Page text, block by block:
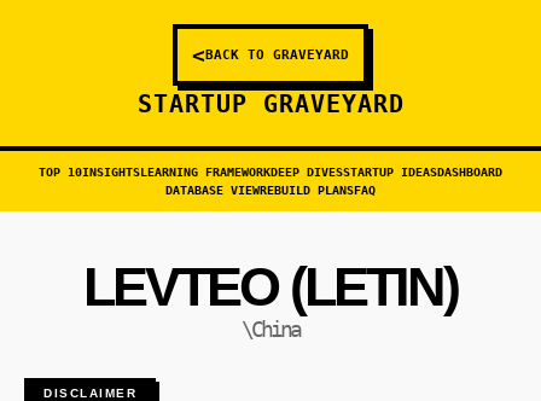
<BACK TO GRAVEYARD
STARTUP GRAVEYARD
TOP 10INSIGHTSLEARNING FRAMEWORKDEEP DIVESSTARTUP IDEASDASHBOARD
DATABASE VIEWREBUILD PLANSFAQ
LEVTEO (LETIN)
\China
DISCLAIMER